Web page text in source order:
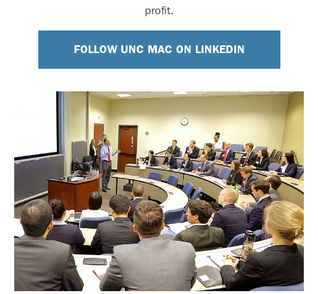
profit.
FOLLOW UNC MAC ON LINKEDIN